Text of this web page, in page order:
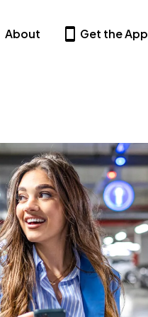
About Get the App